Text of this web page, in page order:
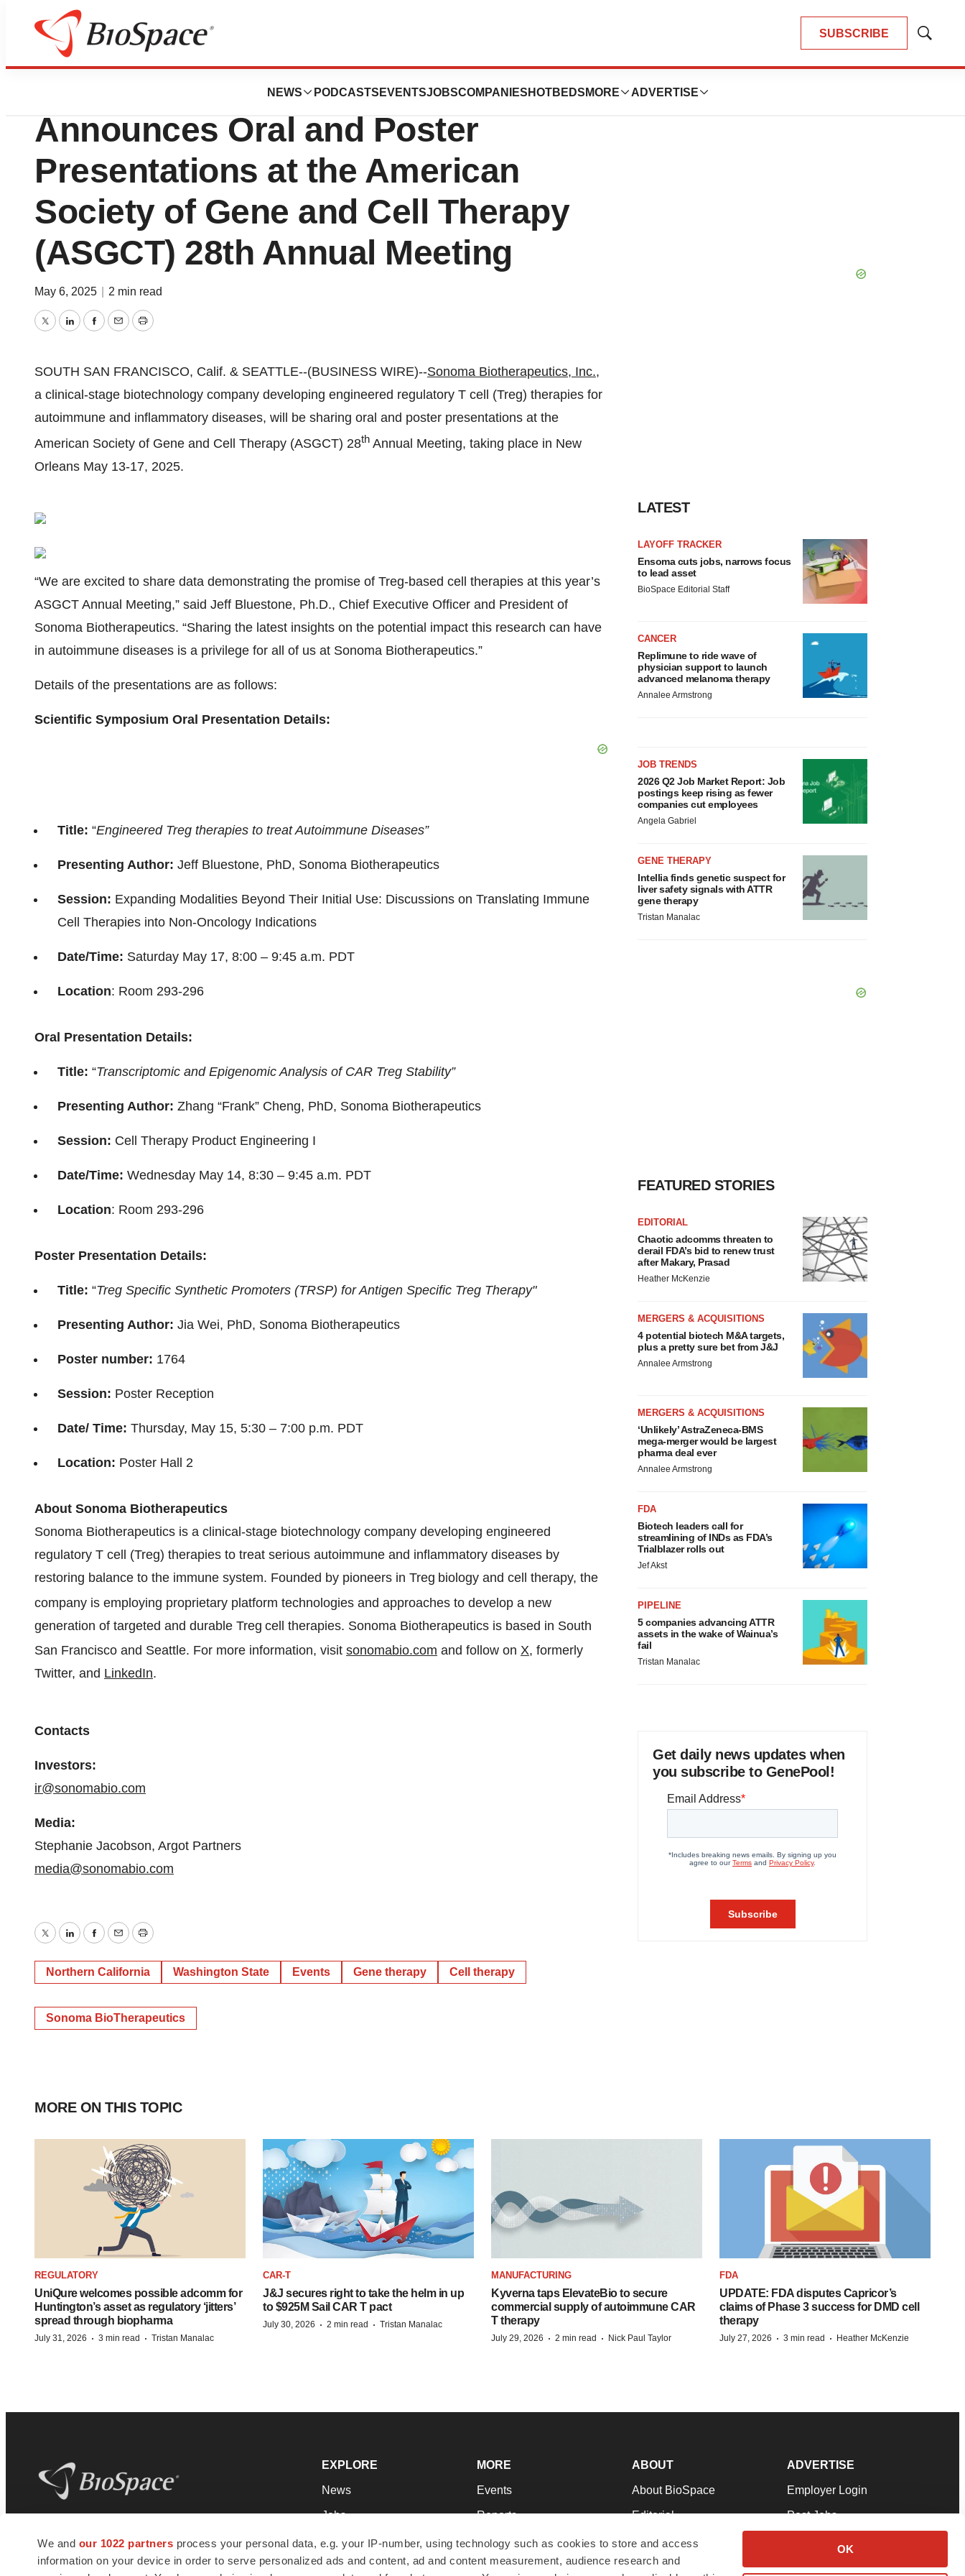
We and our 1022 partners process your personal data, e.g. your IP-number, using technology such as cookies to store and access
information on your device in order to serve personalized ads and content, ad and content measurement, audience research and
OK
SUBSCRIBE
Show
NEWS PODCASTS EVENTSJOBSCOMPANIES HOTBEDS MORE ADVERTISE
Press Releases
Sonoma Biotherapeutics
Announces Oral and Poster
Presentations at the American
Society of Gene and Cell Therapy
(ASGCT) 28th Annual Meeting
May 6, 2025 2 min read
TwitterLinkedInFacebook
EmailPrint
SOUTH SAN FRANCISCO, Calif. & SEATTLE--(BUSINESS WIRE)--Sonoma Biotherapeutics, Inc.,
a clinical-stage biotechnology company developing engineered regulatory T cell (Treg) therapies for
autoimmune and inflammatory diseases, will be sharing oral and poster presentations at the
American Society of Gene and Cell Therapy (ASGCT) 28th Annual Meeting, taking place in New
Orleans May 13-17, 2025.
“We are excited to share data demonstrating the promise of Treg-based cell therapies at this year’s
ASGCT Annual Meeting,” said Jeff Bluestone, Ph.D., Chief Executive Officer and President of
Sonoma Biotherapeutics. “Sharing the latest insights on the potential impact this research can have
in autoimmune diseases is a privilege for all of us at Sonoma Biotherapeutics.”
Details of the presentations are as follows:
Scientific Symposium Oral Presentation Details:
Title: “Engineered Treg therapies to treat Autoimmune Diseases”
Presenting Author: Jeff Bluestone, PhD, Sonoma Biotherapeutics
Session: Expanding Modalities Beyond Their Initial Use: Discussions on Translating Immune
Cell Therapies into Non-Oncology Indications
Date/Time: Saturday May 17, 8:00 – 9:45 a.m. PDT
Location: Room 293-296
Oral Presentation Details:
Title: “Transcriptomic and Epigenomic Analysis of CAR Treg Stability”
Presenting Author: Zhang “Frank” Cheng, PhD, Sonoma Biotherapeutics
Session: Cell Therapy Product Engineering I
Date/Time: Wednesday May 14, 8:30 – 9:45 a.m. PDT
Location: Room 293-296
Poster Presentation Details:
Title: “Treg Specific Synthetic Promoters (TRSP) for Antigen Specific Treg Therapy"
Presenting Author: Jia Wei, PhD, Sonoma Biotherapeutics
Poster number: 1764
Session: Poster Reception
Date/ Time: Thursday, May 15, 5:30 – 7:00 p.m. PDT
Location: Poster Hall 2
About Sonoma Biotherapeutics
Sonoma Biotherapeutics is a clinical-stage biotechnology company developing engineered
regulatory T cell (Treg) therapies to treat serious autoimmune and inflammatory diseases by
restoring balance to the immune system. Founded by pioneers in Treg biology and cell therapy, the
company is employing proprietary platform technologies and approaches to develop a new
generation of targeted and durable Treg cell therapies. Sonoma Biotherapeutics is based in South
San Francisco and Seattle. For more information, visit sonomabio.com and follow on X, formerly
Twitter, and LinkedIn.
Contacts
Investors:
ir@sonomabio.com
Media:
Stephanie Jacobson, Argot Partners
media@sonomabio.com
TwitterLinkedInFacebook
EmailPrint
Northern California Washington State Events Gene therapy Cell therapy
Sonoma BioTherapeutics
LATEST
LAYOFF TRACKER
Ensoma cuts jobs, narrows focus
to lead asset
BioSpace Editorial Staff
CANCER
Replimune to ride wave of
physician support to launch
advanced melanoma therapy
Annalee Armstrong
JOB TRENDS
2026 Q2 Job Market Report: Job
postings keep rising as fewer
companies cut employees
Angela Gabriel
GENE THERAPY
Intellia finds genetic suspect for
liver safety signals with ATTR
gene therapy
Tristan Manalac
FEATURED STORIES
EDITORIAL
Chaotic adcomms threaten to
derail FDA’s bid to renew trust
after Makary, Prasad
Heather McKenzie
MERGERS & ACQUISITIONS
4 potential biotech M&A targets,
plus a pretty sure bet from J&J
Annalee Armstrong
MERGERS & ACQUISITIONS
‘Unlikely’ AstraZeneca-BMS
mega-merger would be largest
pharma deal ever
Annalee Armstrong
FDA
Biotech leaders call for
streamlining of INDs as FDA’s
Trialblazer rolls out
Jef Akst
PIPELINE
5 companies advancing ATTR
assets in the wake of Wainua’s
fail
Tristan Manalac
Get daily news updates when
you subscribe to GenePool!
MORE ON THIS TOPIC
REGULATORY
UniQure welcomes possible adcomm for
Huntington’s asset as regulatory ‘jitters’
spread through biopharma
July 31, 2026 · 3 min read · Tristan Manalac
CAR-T
J&J secures right to take the helm in up
to $925M Sail CAR T pact
July 30, 2026 · 2 min read · Tristan Manalac
MANUFACTURING
Kyverna taps ElevateBio to secure
commercial supply of autoimmune CAR
T therapy
July 29, 2026 · 2 min read · Nick Paul Taylor
FDA
UPDATE: FDA disputes Capricor’s
claims of Phase 3 success for DMD cell
therapy
July 27, 2026 · 3 min read · Heather McKenzie
news and jobs. We provide essential
insights, opportunities and tools to
EXPLORE
News
Jobs
Newsletters
Podcasts
MORE
Events
Reports
Career Advice
NextGen
ABOUT
About BioSpace
Editorial
Join Our Team
Support
ADVERTISE
Employer Login
Post Jobs
Advertise